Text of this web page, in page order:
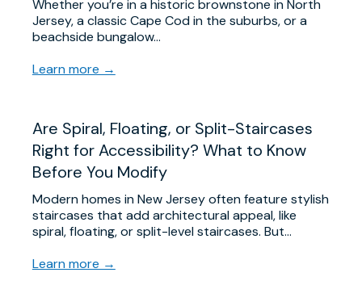
Whether you’re in a historic brownstone in North
Jersey, a classic Cape Cod in the suburbs, or a
beachside bungalow…
Learn more →
Are Spiral, Floating, or Split-Staircases
Right for Accessibility? What to Know
Before You Modify
Modern homes in New Jersey often feature stylish
staircases that add architectural appeal, like
spiral, floating, or split-level staircases. But…
Learn more →